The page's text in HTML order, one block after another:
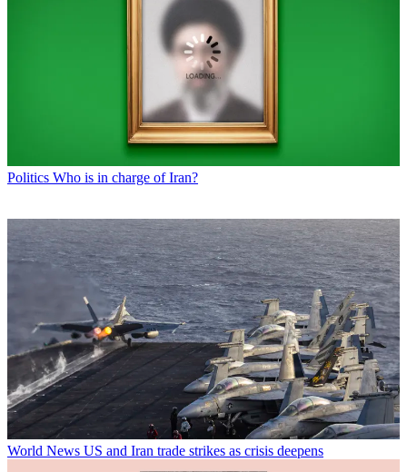
Politics Who is in charge of Iran?
World News US and Iran trade strikes as crisis deepens